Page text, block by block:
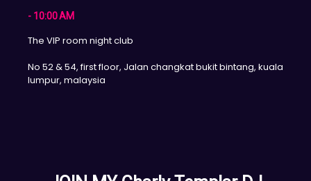
- 10:00 AM
The VIP room night club
No 52 & 54, first floor, Jalan changkat bukit bintang, kuala
lumpur, malaysia